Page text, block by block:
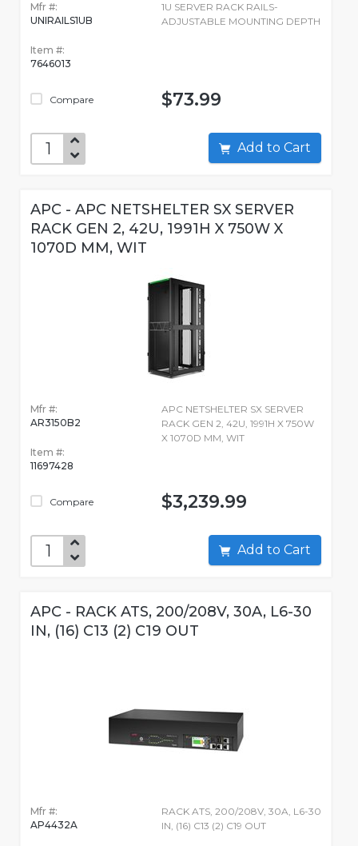
Mfr #:
UNIRAILS1UB
Item #:
7646013
Compare
1U SERVER RACK RAILS-
ADJUSTABLE MOUNTING DEPTH
$73.99
Add to Cart
APC - APC NETSHELTER SX SERVER
RACK GEN 2, 42U, 1991H X 750W X
1070D MM, WIT
Mfr #:
AR3150B2
Item #:
11697428
Compare
APC NETSHELTER SX SERVER
RACK GEN 2, 42U, 1991H X 750W
X 1070D MM, WIT
$3,239.99
Add to Cart
APC - RACK ATS, 200/208V, 30A, L6-30
IN, (16) C13 (2) C19 OUT
Mfr #:
AP4432A
RACK ATS, 200/208V, 30A, L6-30
IN, (16) C13 (2) C19 OUT